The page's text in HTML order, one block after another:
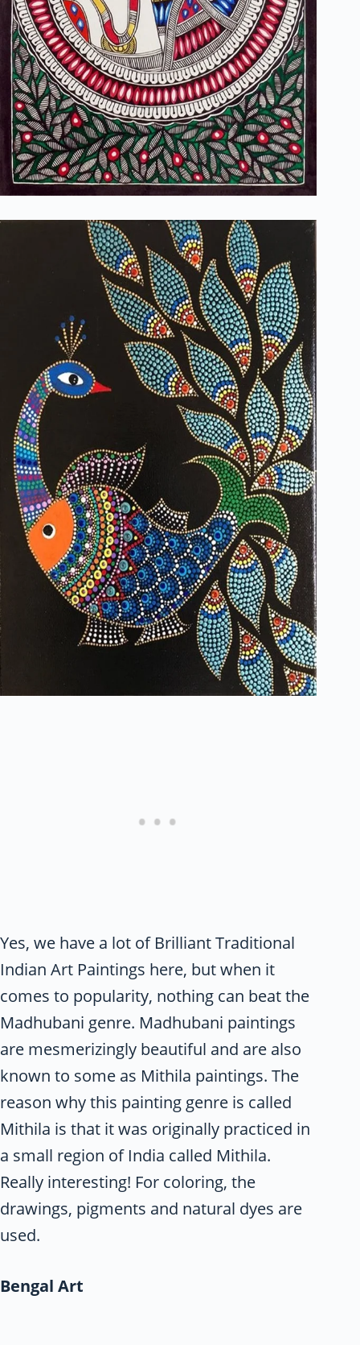
Yes, we have a lot of Brilliant Traditional
Indian Art Paintings here, but when it
comes to popularity, nothing can beat the
Madhubani genre. Madhubani paintings
are mesmerizingly beautiful and are also
known to some as Mithila paintings. The
reason why this painting genre is called
Mithila is that it was originally practiced in
a small region of India called Mithila.
Really interesting! For coloring, the
drawings, pigments and natural dyes are
used.
Bengal Art